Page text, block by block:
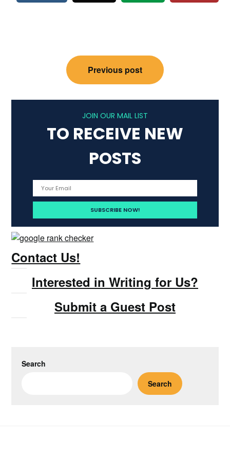
navigation
Previous post
JOIN OUR MAIL LIST
TO RECEIVE NEW
POSTS
Contact Us!
Interested in Writing for Us?
Submit a Guest Post
Search
Search